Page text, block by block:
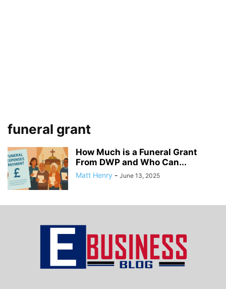
funeral grant
How Much is a Funeral Grant
From DWP and Who Can...
Matt Henry - June 13, 2025